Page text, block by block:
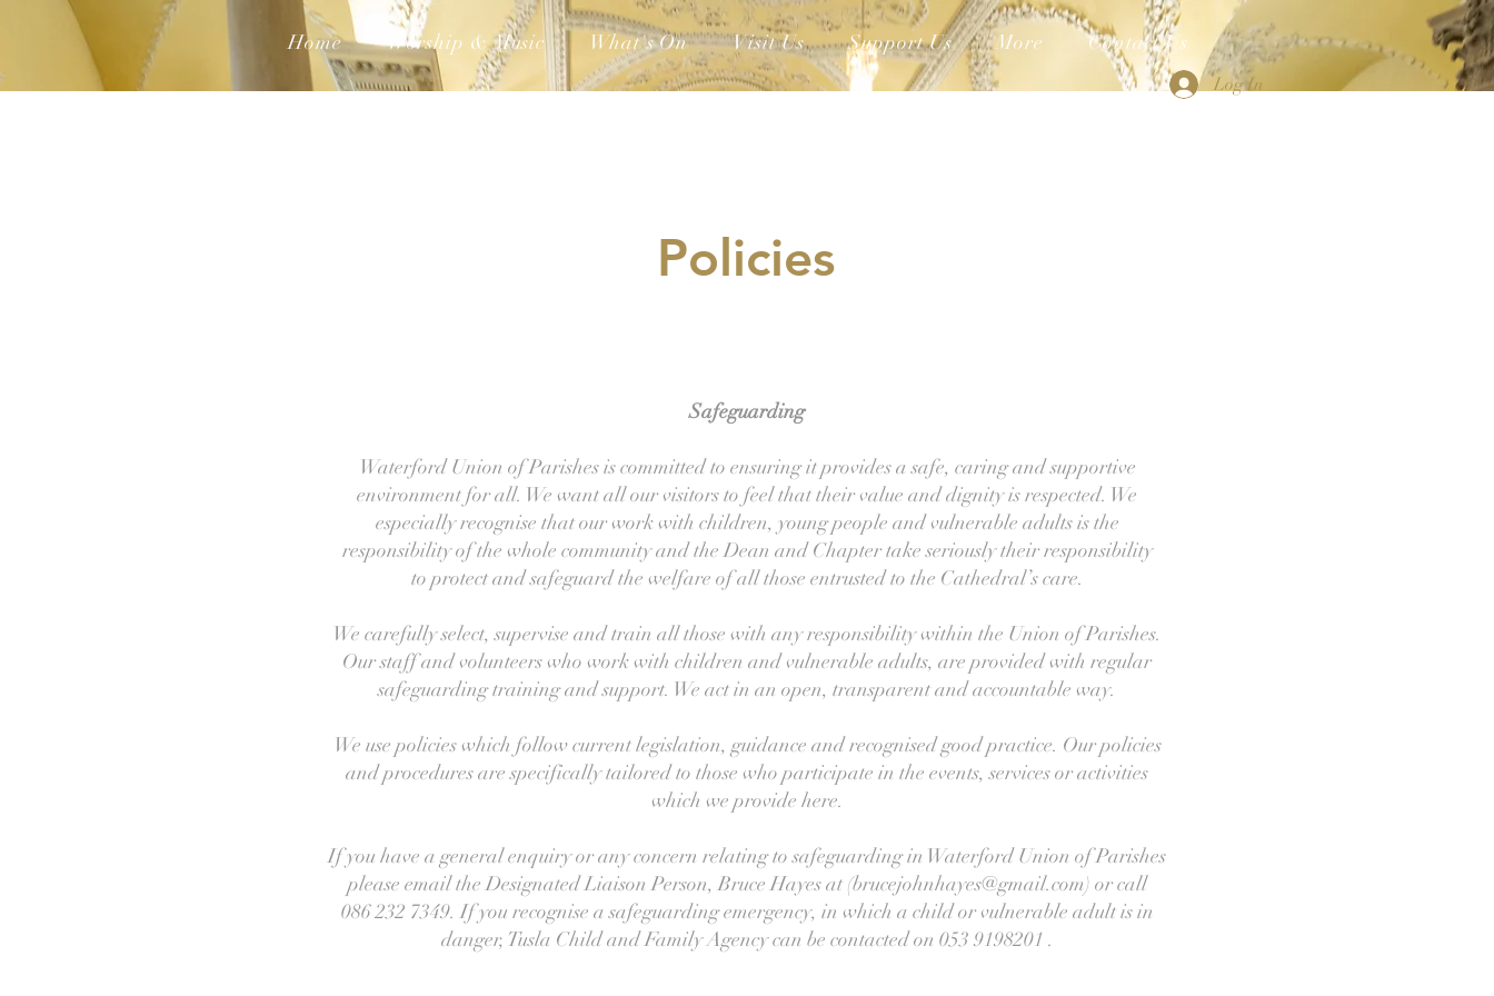
Home Worship & Music What's On Visit Us Support Us More Contact Us
Log In
Policies
Safeguarding
Waterford Union of Parishes is committed to ensuring it provides a safe, caring and supportive
environment for all. We want all our visitors to feel that their value and dignity is respected. We
especially recognise that our work with children, young people and vulnerable adults is the
responsibility of the whole community and the Dean and Chapter take seriously their responsibility
to protect and safeguard the welfare of all those entrusted to the Cathedral’s care.
We carefully select, supervise and train all those with any responsibility within the Union of Parishes.
Our staff and volunteers who work with children and vulnerable adults, are provided with regular
safeguarding training and support. We act in an open, transparent and accountable way.
We use policies which follow current legislation, guidance and recognised good practice. Our policies
and procedures are specifically tailored to those who participate in the events, services or activities
which we provide here.
If you have a general enquiry or any concern relating to safeguarding in Waterford Union of Parishes
please email the Designated Liaison Person, Bruce Hayes at (brucejohnhayes@gmail.com) or call
086 232 7349. If you recognise a safeguarding emergency, in which a child or vulnerable adult is in
danger, Tusla Child and Family Agency can be contacted on 053 9198201 .